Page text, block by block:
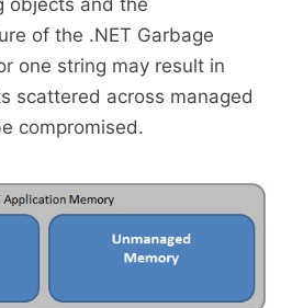
objects and the
of the .NET Garbage
one string may result in
scattered across managed
compromised.